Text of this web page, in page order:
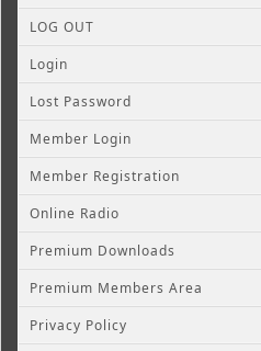
LOG OUT
Login
Lost Password
Member Login
Member Registration
Online Radio
Premium Downloads
Premium Members Area
Privacy Policy